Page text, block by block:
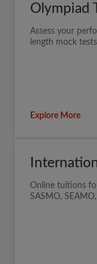
Olympiad
Assess your
length mock
Explore More
Online tuitions
SASMO,